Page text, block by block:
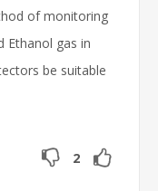
of monitoring
Ethanol gas in
be suitable
2